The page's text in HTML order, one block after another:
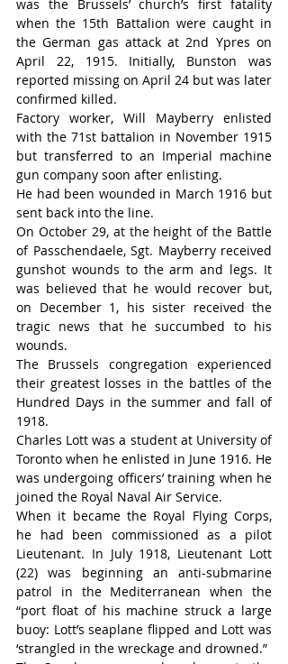
was the Brussels’ church’s first fatality
when the 15th Battalion were caught in
the German gas attack at 2nd Ypres on
April 22, 1915. Initially, Bunston was
reported missing on April 24 but was later
confirmed killed.
Factory worker, Will Mayberry enlisted
with the 71st battalion in November 1915
but transferred to an Imperial machine
gun company soon after enlisting.
He had been wounded in March 1916 but
sent back into the line.
On October 29, at the height of the Battle
of Passchendaele, Sgt. Mayberry received
gunshot wounds to the arm and legs. It
was believed that he would recover but,
on December 1, his sister received the
tragic news that he succumbed to his
wounds.
The Brussels congregation experienced
their greatest losses in the battles of the
Hundred Days in the summer and fall of
1918.
Charles Lott was a student at University of
Toronto when he enlisted in June 1916. He
was undergoing officers’ training when he
joined the Royal Naval Air Service.
When it became the Royal Flying Corps,
he had been commissioned as a pilot
Lieutenant. In July 1918, Lieutenant Lott
(22) was beginning an anti-submarine
patrol in the Mediterranean when the
“port float of his machine struck a large
buoy: Lott’s seaplane flipped and Lott was
‘strangled in the wreckage and drowned.”